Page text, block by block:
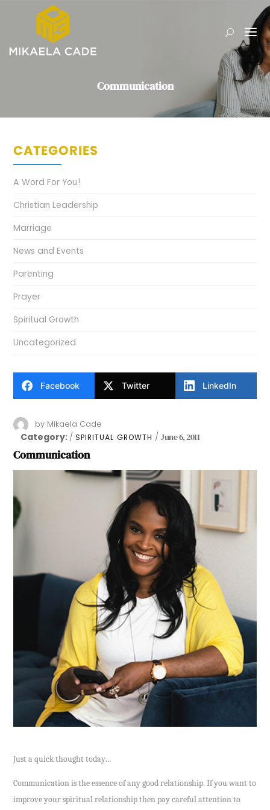
Communication
Facebook Twitter LinkedIn
by Mikaela Cade
Category: SPIRITUAL GROWTH June 6, 2011
Communication
Just a quick thought today…
Communication is the essence of any good relationship. If you want to
improve your spiritual relationship then pay careful attention to
CATEGORIES
A Word For You!
Christian Leadership
Marriage
News and Events
Parenting
Prayer
Spiritual Growth
Uncategorized